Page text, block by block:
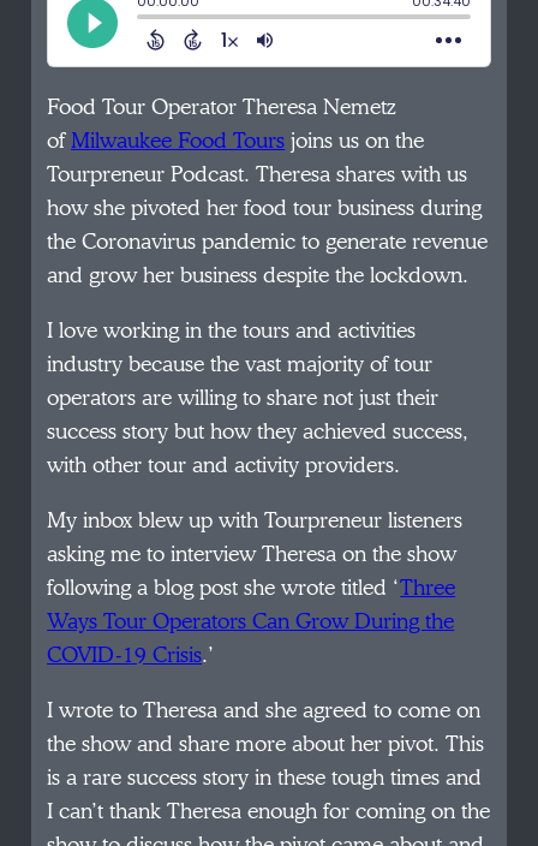
Food Tour Operator Theresa Nemetz
ofMilwaukee Food Toursjoins us on the
Tourpreneur Podcast. Theresa shares with us
how she pivoted her food tour business during
the Coronavirus pandemic to generate revenue
and grow her business despite the lockdown.
I love working in the tours and activities
industry because the vast majority of tour
operators are willing to share not just their
success story but how they achieved success,
with other tour and activity providers.
My inbox blew up with Tourpreneur listeners
asking me to interview Theresa on the show
following a blog post she wrote titled ‘Three
Ways Tour Operators Can Grow During the
COVID-19 Crisis.’
I wrote to Theresa and she agreed to come on
the show and share more about her pivot. This
is a rare success story in these tough times and
I can’t thank Theresa enough for coming on the